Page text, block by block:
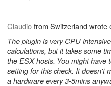
Claudiofrom Switzerland wrote
The plugin is very CPU
calculations, but it takes some
the ESX hosts. You might have
setting for this check. It doesn't
a hardware every 3-5mins